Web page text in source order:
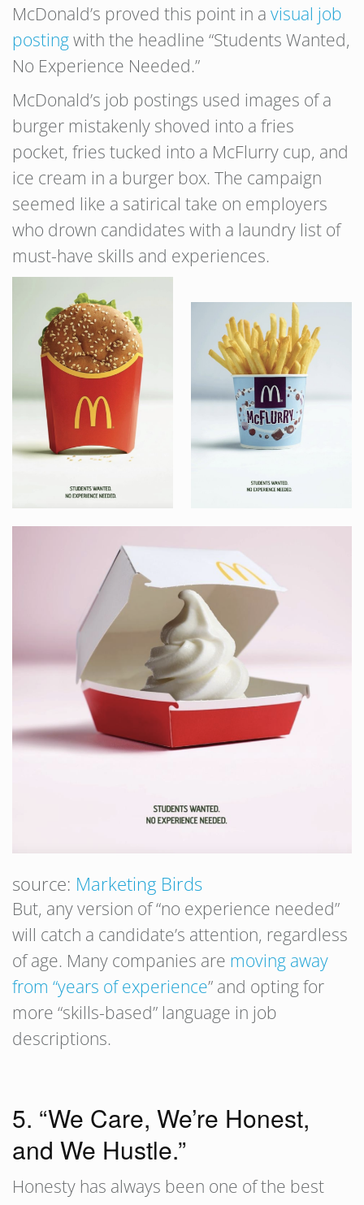
McDonald’s proved this point in a visual job
postingwith the headline “Students Wanted,
No Experience Needed.”
McDonald’s job postings used images of a
burger mistakenly shoved into a fries
pocket, fries tucked into a McFlurry cup, and
ice cream in a burger box. The campaign
seemed like a satirical take on employers
who drown candidates with a laundry list of
must-have skills and experiences.
source: Marketing Birds
But, any version of “no experience needed”
will catch a candidate’s attention, regardless
of age. Many companies are moving away
from “years of experience” and opting for
more “skills-based” language in job
descriptions.
5. “We Care, We’re Honest,
and We Hustle.”
Honesty has always been one of the best